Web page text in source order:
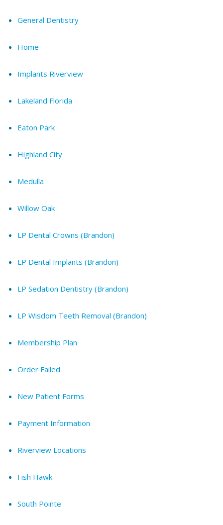
General Dentistry
Home
Implants Riverview
Lakeland Florida
Eaton Park
Highland City
Medulla
Willow Oak
LP Dental Crowns (Brandon)
LP Dental Implants (Brandon)
LP Sedation Dentistry (Brandon)
LP Wisdom Teeth Removal (Brandon)
Membership Plan
Order Failed
New Patient Forms
Payment Information
Riverview Locations
Fish Hawk
South Pointe